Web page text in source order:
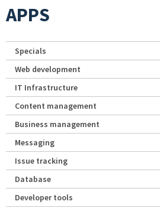
APPS
Specials
Web development
IT Infrastructure
Content management
Business management
Messaging
Issue tracking
Database
Developer tools